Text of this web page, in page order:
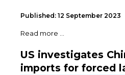
Published: 12 September 2023
Read more ...
US investigates
imports for forced